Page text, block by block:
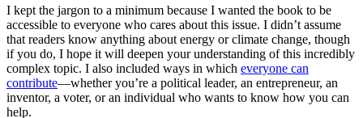
I kept the jargon to a minimum because I wanted the book to be
accessible to everyone who cares about this issue. I didn’t assume
that readers know anything about energy or climate change, though
if you do, I hope it will deepen your understanding of this incredibly
complex topic. I also included ways in which everyone can
contribute—whether you’re a political leader, an entrepreneur, an
inventor, a voter, or an individual who wants to know how you can
help.